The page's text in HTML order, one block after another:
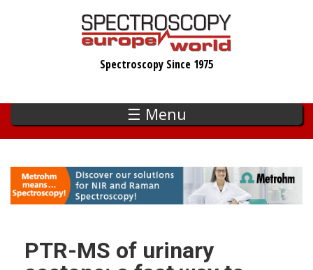
Spectroscopy Since 1975
☰ Menu
PTR-MS of urinary